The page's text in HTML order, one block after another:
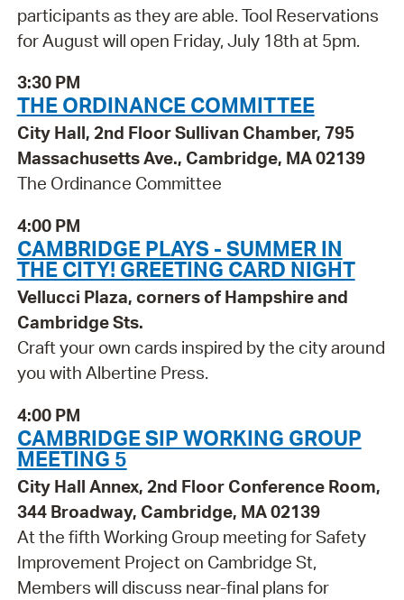
participants as they are able. Tool Reservations
for August will open Friday, July 18th at 5pm.
3:30 PM
THE ORDINANCE COMMITTEE
City Hall, 2nd Floor Sullivan Chamber, 795
Massachusetts Ave., Cambridge, MA 02139
The Ordinance Committee
4:00 PM
CAMBRIDGE PLAYS - SUMMER IN
THE CITY! GREETING CARD NIGHT
Vellucci Plaza, corners of Hampshire and
Cambridge Sts.
Craft your own cards inspired by the city around
you with Albertine Press.
4:00 PM
CAMBRIDGE SIP WORKING GROUP
MEETING 5
City Hall Annex, 2nd Floor Conference Room,
344 Broadway, Cambridge, MA 02139
At the fifth Working Group meeting for Safety
Improvement Project on Cambridge St,
Members will discuss near-final plans for